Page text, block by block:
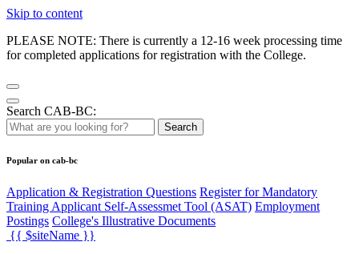
Skip to content
PLEASE NOTE: There is currently a 12-16 week processing time
for completed applications for registration with the College.
Search CAB-BC:
Search
Popular on cab-bc
Application & Registration Questions Register for Mandatory
Training Applicant Self-Assessmet Tool (ASAT) Employment
Postings College's Illustrative Documents
{{ $siteName }}